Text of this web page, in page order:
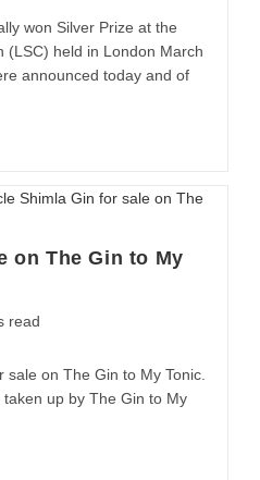
won Silver Prize at the
(LSC) held in London March
announced today and of
on The Gin to My
read
on The Gin to My Tonic.
up by The Gin to My